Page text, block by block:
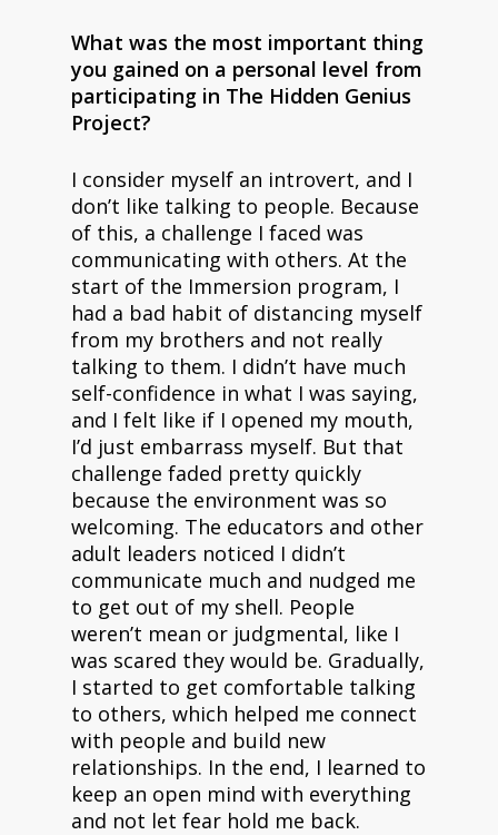
What was the most important thing
you gained on a personal level from
participating in The Hidden Genius
Project?
I consider myself an introvert, and I
don’t like talking to people. Because
of this, a challenge I faced was
communicating with others. At the
start of the Immersion program, I
had a bad habit of distancing myself
from my brothers and not really
talking to them. I didn’t have much
self-confidence in what I was saying,
and I felt like if I opened my mouth,
I’d just embarrass myself. But that
challenge faded pretty quickly
because the environment was so
welcoming. The educators and other
adult leaders noticed I didn’t
communicate much and nudged me
to get out of my shell. People
weren’t mean or judgmental, like I
was scared they would be. Gradually,
I started to get comfortable talking
to others, which helped me connect
with people and build new
relationships. In the end, I learned to
keep an open mind with everything
and not let fear hold me back.